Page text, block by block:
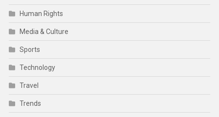
Human Rights
Media & Culture
Sports
Technology
Travel
Trends